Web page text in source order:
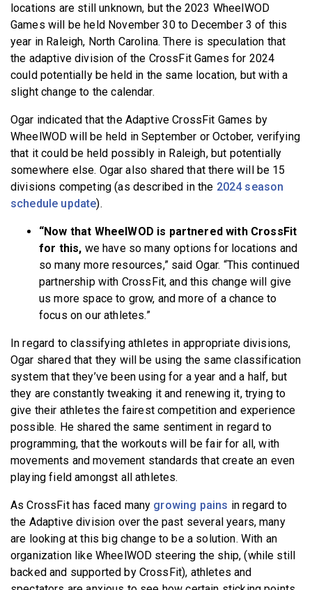
locations are still unknown, but the 2023 WheelWOD
Games will be held November 30 to December 3 of this
year in Raleigh, North Carolina. There is speculation that
the adaptive division of the CrossFit Games for 2024
could potentially be held in the same location, but with a
slight change to the calendar.
Ogar indicated that the Adaptive CrossFit Games by
WheelWOD will be held in September or October, verifying
that it could be held possibly in Raleigh, but potentially
somewhere else. Ogar also shared that there will be 15
divisions competing (as described in the 2024 season
schedule update).
“Now that WheelWOD is partnered with CrossFit
for this, we have so many options for locations and
so many more resources,” said Ogar. “This continued
partnership with CrossFit, and this change will give
us more space to grow, and more of a chance to
focus on our athletes.”
In regard to classifying athletes in appropriate divisions,
Ogar shared that they will be using the same classification
system that they’ve been using for a year and a half, but
they are constantly tweaking it and renewing it, trying to
give their athletes the fairest competition and experience
possible. He shared the same sentiment in regard to
programming, that the workouts will be fair for all, with
movements and movement standards that create an even
playing field amongst all athletes.
As CrossFit has faced many growing pains in regard to
the Adaptive division over the past several years, many
are looking at this big change to be a solution. With an
organization like WheelWOD steering the ship, (while still
backed and supported by CrossFit), athletes and